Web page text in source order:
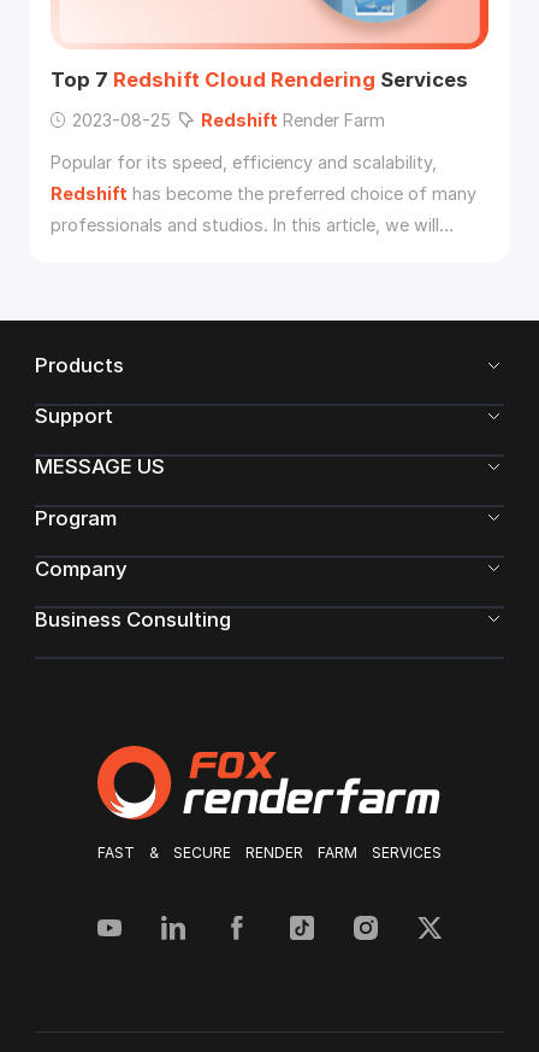
Top 7 Redshift Cloud Rendering Services
2023-08-25 Redshift Render Farm
Popular for its speed, efficiency and scalability,
Redshifthas become the preferred choice of many
professionals and studios. In this article, we will
FAST & SECURE RENDER FARM SERVICES
Products
Support
MESSAGE US
Program
Company
Business Consulting